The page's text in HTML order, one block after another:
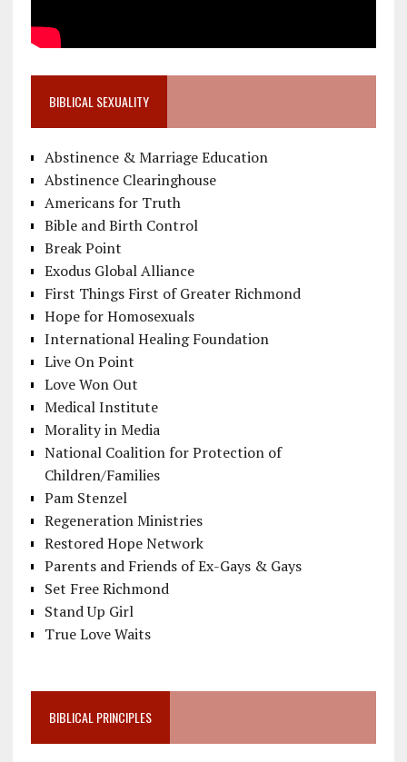
BIBLICAL SEXUALITY
Abstinence & Marriage Education
Abstinence Clearinghouse
Americans for Truth
Bible and Birth Control
Break Point
Exodus Global Alliance
First Things First of Greater Richmond
Hope for Homosexuals
International Healing Foundation
Live On Point
Love Won Out
Medical Institute
Morality in Media
National Coalition for Protection of
Children/Families
Pam Stenzel
Regeneration Ministries
Restored Hope Network
Parents and Friends of Ex-Gays & Gays
Set Free Richmond
Stand Up Girl
True Love Waits
BIBLICAL PRINCIPLES